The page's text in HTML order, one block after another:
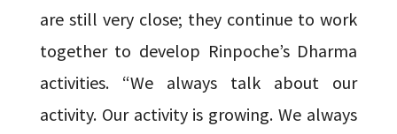
are still very close; they continue to work
together to develop Rinpoche’s Dharma
activities. “We always talk about our
activity. Our activity is growing. We always